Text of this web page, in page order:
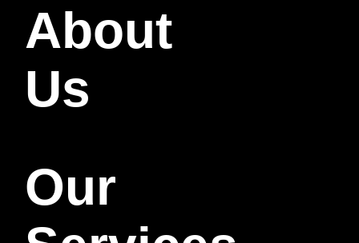
About
Us
Our